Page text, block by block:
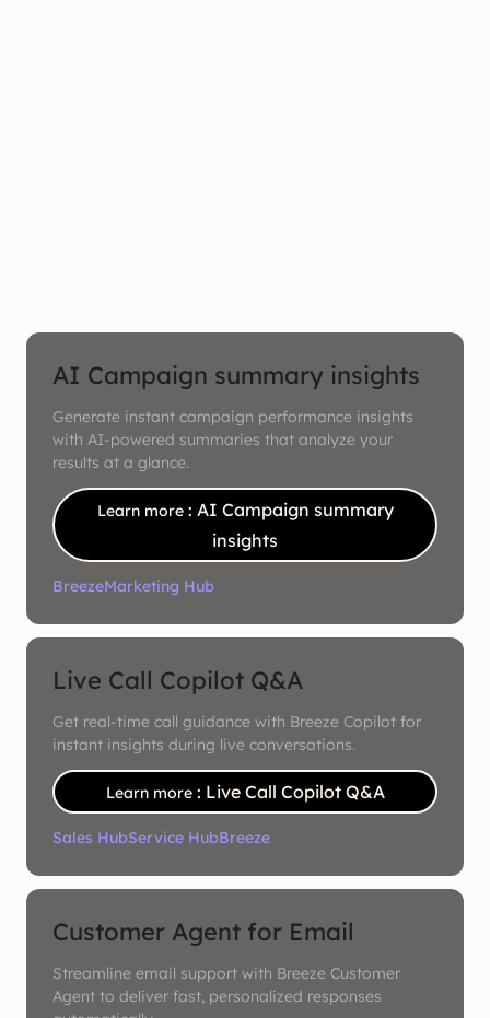
AI Campaign summary insights
Generate instant campaign performance insights
with AI-powered summaries that analyze your
results at a glance.
Learn more : AI Campaign summary
insights
BreezeMarketing Hub
Live Call Copilot Q&A
Get real-time call guidance with Breeze Copilot for
instant insights during live conversations.
Learn more : Live Call Copilot Q&A
Sales HubService HubBreeze
Customer Agent for Email
Streamline email support with Breeze Customer
Agent to deliver fast, personalized responses